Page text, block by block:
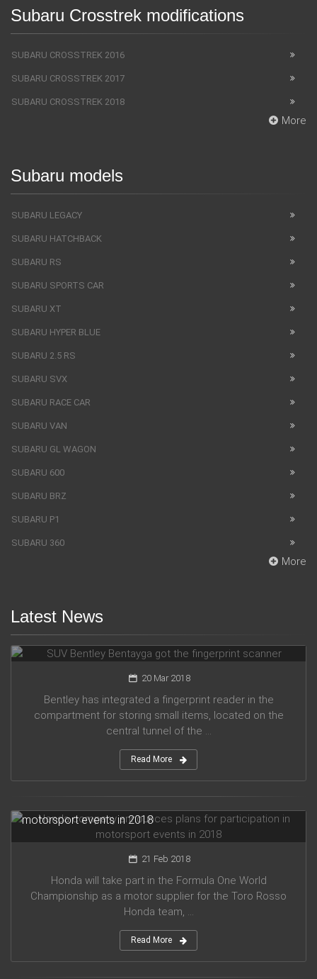
Subaru Crosstrek modifications
SUBARU CROSSTREK 2016
SUBARU CROSSTREK 2017
SUBARU CROSSTREK 2018
More
Subaru models
SUBARU LEGACY
SUBARU HATCHBACK
SUBARU RS
SUBARU SPORTS CAR
SUBARU XT
SUBARU HYPER BLUE
SUBARU 2.5 RS
SUBARU SVX
SUBARU RACE CAR
SUBARU VAN
SUBARU GL WAGON
SUBARU 600
SUBARU BRZ
SUBARU P1
SUBARU 360
More
Latest News
SUV Bentley Bentayga got the fingerprint scanner
20 Mar 2018
Bentley has integrated a fingerprint reader in the
compartment for storing small items, located on the
central tunnel of the ...
Read More
motorsport events in 2018
21 Feb 2018
Honda will take part in the Formula One World
Championship as a motor supplier for the Toro Rosso
Honda team, ...
Read More